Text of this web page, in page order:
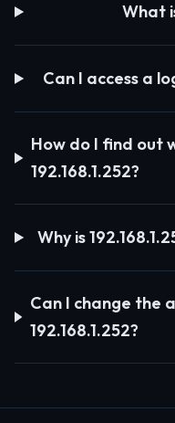
What
Can I access a
How do I find out
192.168.1.252?
Why is
Can I change the
192.168.1.252?